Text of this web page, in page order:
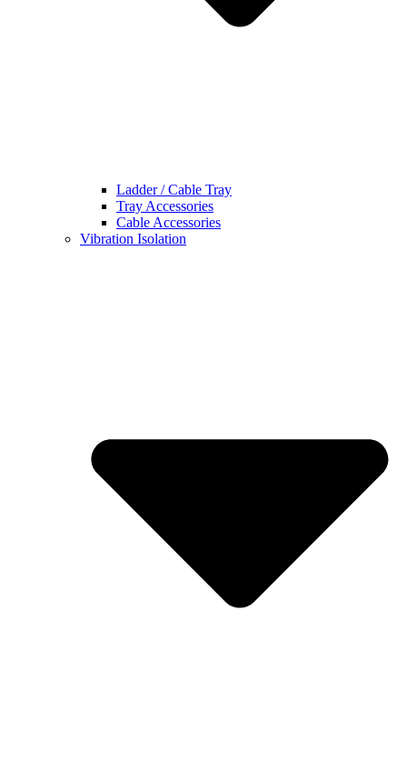
Ladder / Cable Tray
Tray Accessories
Cable Accessories
Vibration Isolation